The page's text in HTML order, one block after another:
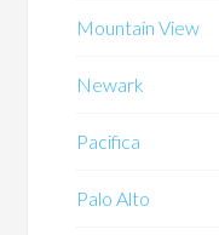
Mountain View
Newark
Pacifica
Palo Alto